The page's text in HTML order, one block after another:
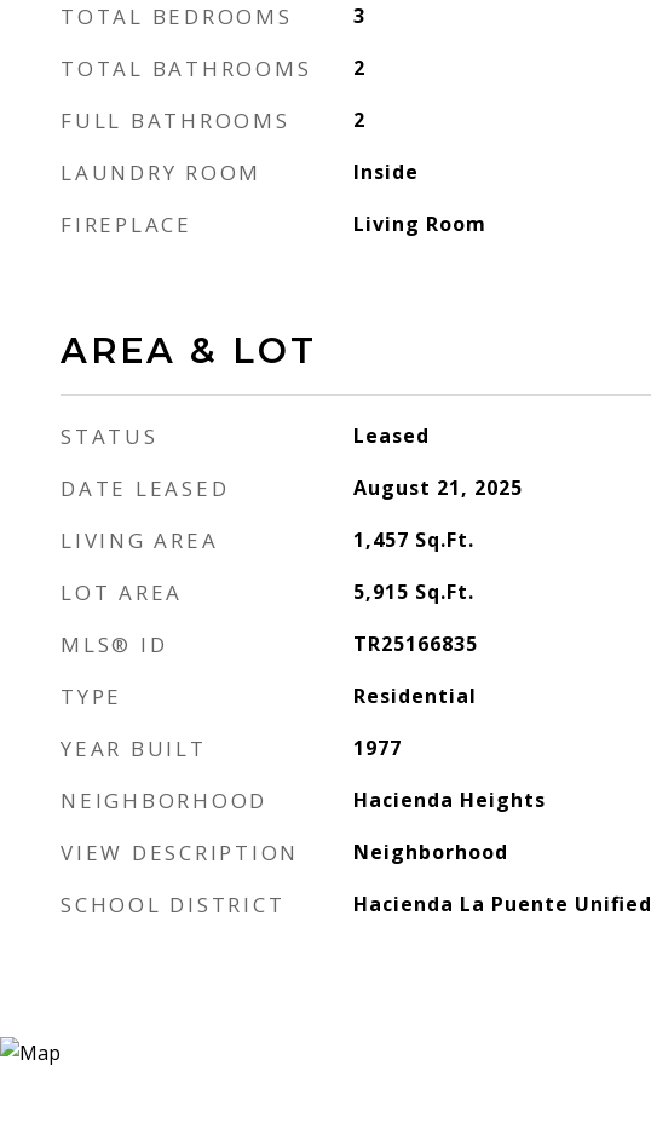
TOTAL BEDROOMS 3
TOTAL BATHROOMS 2
FULL BATHROOMS 2
LAUNDRY ROOM Inside
FIREPLACE Living Room
AREA & LOT
STATUS Leased
DATE LEASED August 21, 2025
LIVING AREA 1,457 Sq.Ft.
LOT AREA 5,915 Sq.Ft.
MLS® ID TR25166835
TYPE Residential
YEAR BUILT 1977
NEIGHBORHOOD Hacienda Heights
VIEW DESCRIPTION Neighborhood
SCHOOL DISTRICT Hacienda La Puente Unified